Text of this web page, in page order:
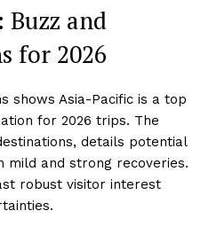
Buzz and
for 2026
shows Asia-Pacific is a top
for 2026 trips. The
details potential
mild and strong recoveries.
robust visitor interest